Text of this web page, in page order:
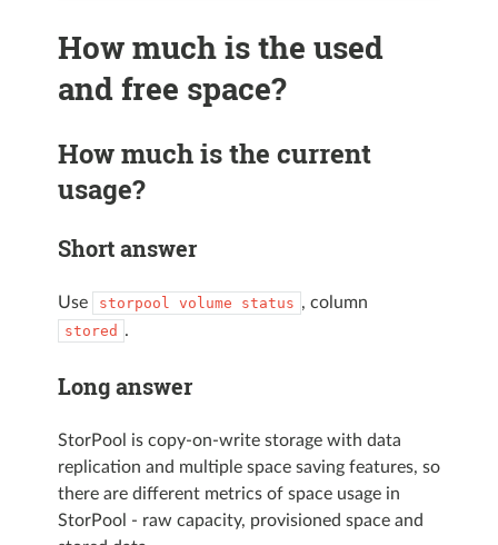
How much is the used
and free space?
How much is the current
usage?
Short answer
Use storpool volume status , column
stored .
Long answer
StorPool is copy-on-write storage with data
replication and multiple space saving features, so
there are different metrics of space usage in
StorPool - raw capacity, provisioned space and